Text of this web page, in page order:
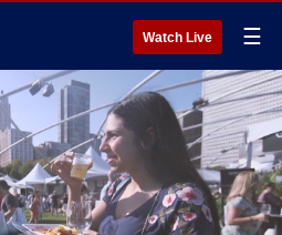
Watch Live ☰